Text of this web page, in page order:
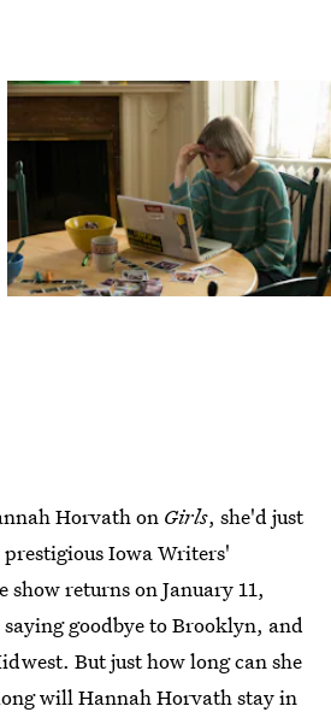
Horvath on Girls, she'd just
prestigious Iowa Writers'
returns on January 11,
goodbye to Brooklyn, and
But just how long can she
will Hannah Horvath stay in